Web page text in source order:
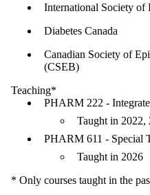
International Society of
Diabetes Canada
Canadian Society of
(CSEB)
Teaching*
PHARM 222 -
Taught in 2022,
PHARM 611 - Special
Taught in 2026
* Only courses taught in the